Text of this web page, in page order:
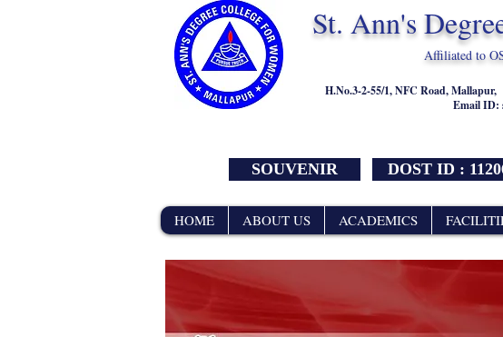
St. Ann's
Affiliated to
H.No.3-2-55/1, NFC Road, Mallapur,
Email ID:
DOST ID :
HOME ABOUT US ACADEMICS
SOUVENIR